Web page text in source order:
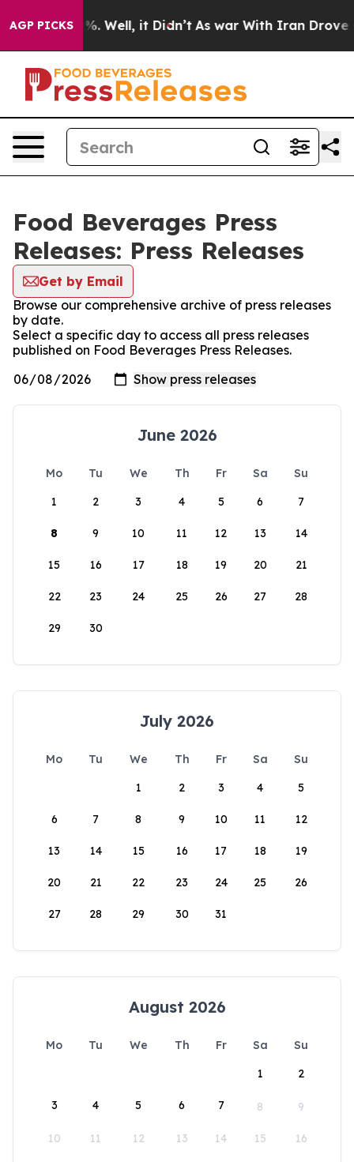
AGP PICKS40%. Well, it Didn’t As war With Iran Drove oil
Food Beverages Press
Releases: Press Releases
Get by Email
Browse our comprehensive archive of press releases
by date.
Select a specific day to access all press releases
published on Food Beverages Press Releases.
June 2026
Mo Tu We Th Fr Sa
Su
1
2 3 4 5 6 7
8 9 10 11 12 13 14
15 16 17 18 19 20 21
22 23 24 25 26 27 28
29 30
July 2026
Mo Tu We Th Fr Sa
Su
1
2 3 4 5
6 7 8 9 10 11 12
13 14 15 16 17 18 19
20 21 22 23 24 25 26
27 28 29 30 31
August 2026
Mo Tu We Th Fr Sa
Su
1
2
3 4 5 6 7 8 9
10 11 12 13 14 15 16